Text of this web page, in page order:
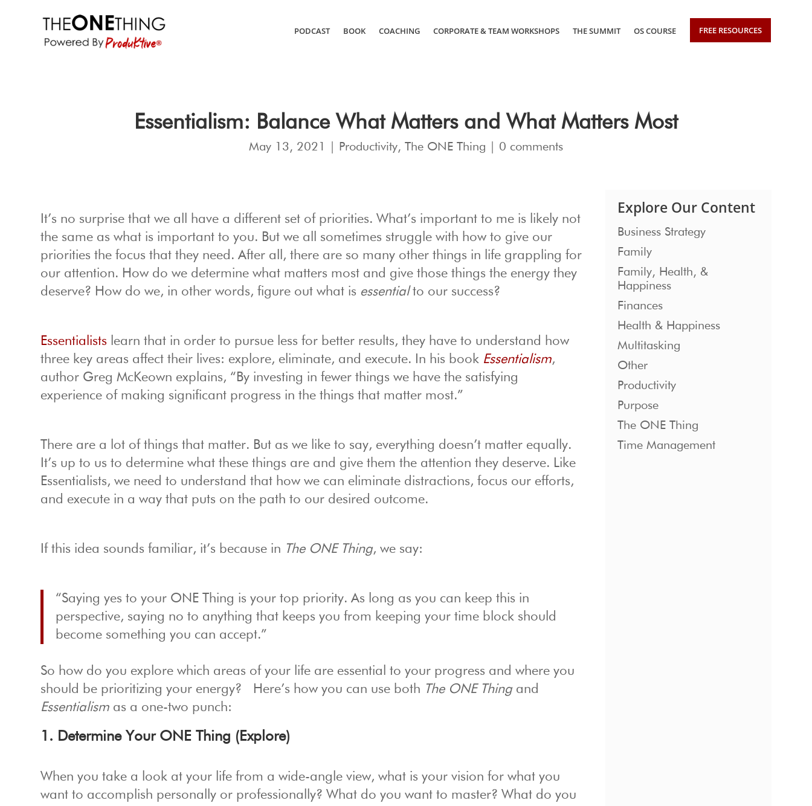
PODCAST BOOK COACHING CORPORATE & TEAM WORKSHOPS THE SUMMIT OS COURSE FREE RESOURCES
Essentialism: Balance What Matters and What Matters Most
May 13, 2021 Productivity, The ONE Thing 0 comments
It’s no surprise that we all have a different set of priorities. What’s important to me is likely not
the same as what is important to you. But we all sometimes struggle with how to give our
priorities the focus that they need. After all, there are so many other things in life grappling for
our attention. How do we determine what matters most and give those things the energy they
deserve? How do we, in other words, figure out what is essentialto our success?
Essentialists learn that in order to pursue less for better results, they have to understand how
three key areas affect their lives: explore, eliminate, and execute. In his book Essentialism,
author Greg McKeown explains, “By investing in fewer things we have the satisfying
experience of making significant progress in the things that matter most.”
There are a lot of things that matter. But as we like to say, everything doesn’t matter equally.
It’s up to us to determine what these things are and give them the attention they deserve. Like
Essentialists, we need to understand that how we can eliminate distractions, focus our efforts,
and execute in a way that puts on the path to our desired outcome.
If this idea sounds familiar, it’s because in The ONE Thing, we say:
“Saying yes to your ONE Thing is your top priority. As long as you can keep this in
perspective, saying no to anything that keeps you from keeping your time block should
become something you can accept.”
So how do you explore which areas of your life are essential to your progress and where you
should be prioritizing your energy? Here’s how you can use both The ONE Thingand
Essentialism as a one-two punch:
1. Determine Your ONE Thing (Explore)
When you take a look at your life from a wide-angle view, what is your vision for what you
want to accomplish personally or professionally? What do you want to master? What do you
Explore Our Content
Business Strategy
Family
Family, Health, &
Happiness
Finances
Health & Happiness
Multitasking
Other
Productivity
Purpose
The ONE Thing
Time Management